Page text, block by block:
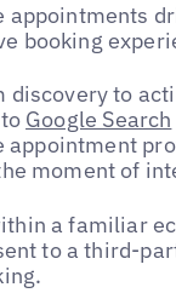
appointments
booking
to
Google Search
moment of
a familiar
to a third-